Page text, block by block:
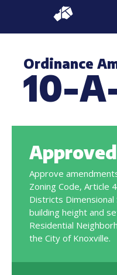
Ordinance
10-
Approved
Approve
Zoning Code, Article
Districts
building height and
Residential
the City of Knoxville.